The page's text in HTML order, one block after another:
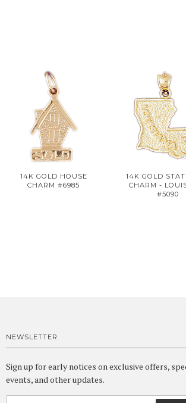
14K GOLD HOUSE
CHARM #6985
14K GOLD
CHARM -
#5090
NEWSLETTER
Sign up for early notices on exclusive offers,
events, and other updates.